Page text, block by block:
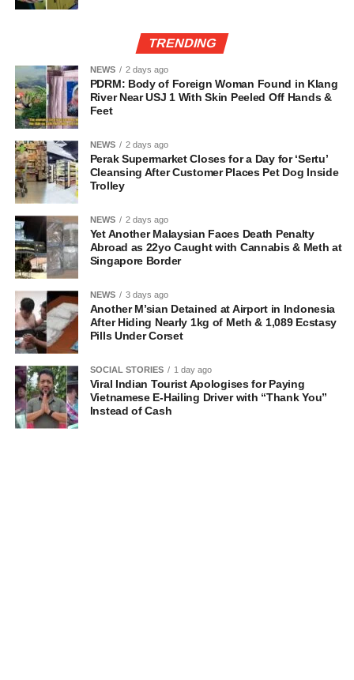
TRENDING
NEWS 2 days ago
PDRM: Body of Foreign Woman Found in Klang
River Near USJ 1 With Skin Peeled Off Hands &
Feet
NEWS 2 days ago
Perak Supermarket Closes for a Day for ‘Sertu’
Cleansing After Customer Places Pet Dog Inside
Trolley
NEWS 2 days ago
Yet Another Malaysian Faces Death Penalty
Abroad as 22yo Caught with Cannabis & Meth at
Singapore Border
NEWS 3 days ago
Another M’sian Detained at Airport in Indonesia
After Hiding Nearly 1kg of Meth & 1,089 Ecstasy
Pills Under Corset
SOCIAL STORIES 1 day ago
Viral Indian Tourist Apologises for Paying
Vietnamese E-Hailing Driver with “Thank You”
Instead of Cash